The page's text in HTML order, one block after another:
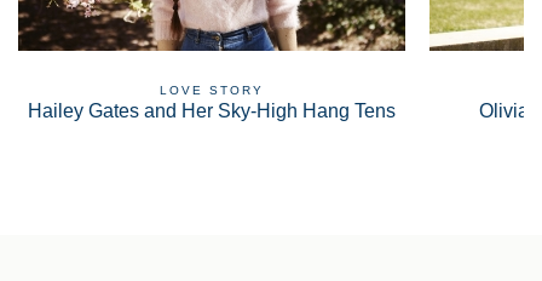
LOVE STORY
Hailey Gates and Her Sky-High Hang Tens Olivia